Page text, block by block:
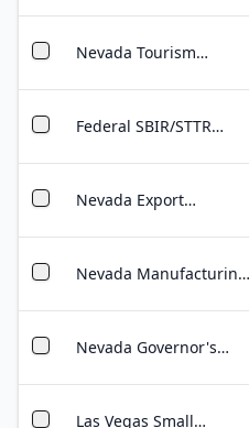
Institution (CDFI)
Nevada
Nevada Tourism
Federal SBIR/STTR
Nevada Export
Nevada Manufacturing
(MEP) Grant
Nevada Governor's
Development: Catalyst
Fund
Las Vegas Small